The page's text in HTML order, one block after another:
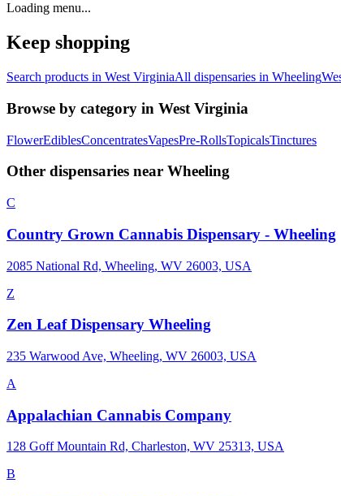
Loading menu...
Keep shopping
Search products in West VirginiaAll dispensaries in Wheeling
Browse by category in West Virginia
FlowerEdiblesConcentratesVapesPre-RollsTopicalsTinctures
Other dispensaries near Wheeling
C
Country Grown Cannabis Dispensary - Wheeling
2085 National Rd, Wheeling, WV 26003, USA
Z
Zen Leaf Dispensary Wheeling
235 Warwood Ave, Wheeling, WV 26003, USA
A
Appalachian Cannabis Company
128 Goff Mountain Rd, Charleston, WV 25313, USA
B